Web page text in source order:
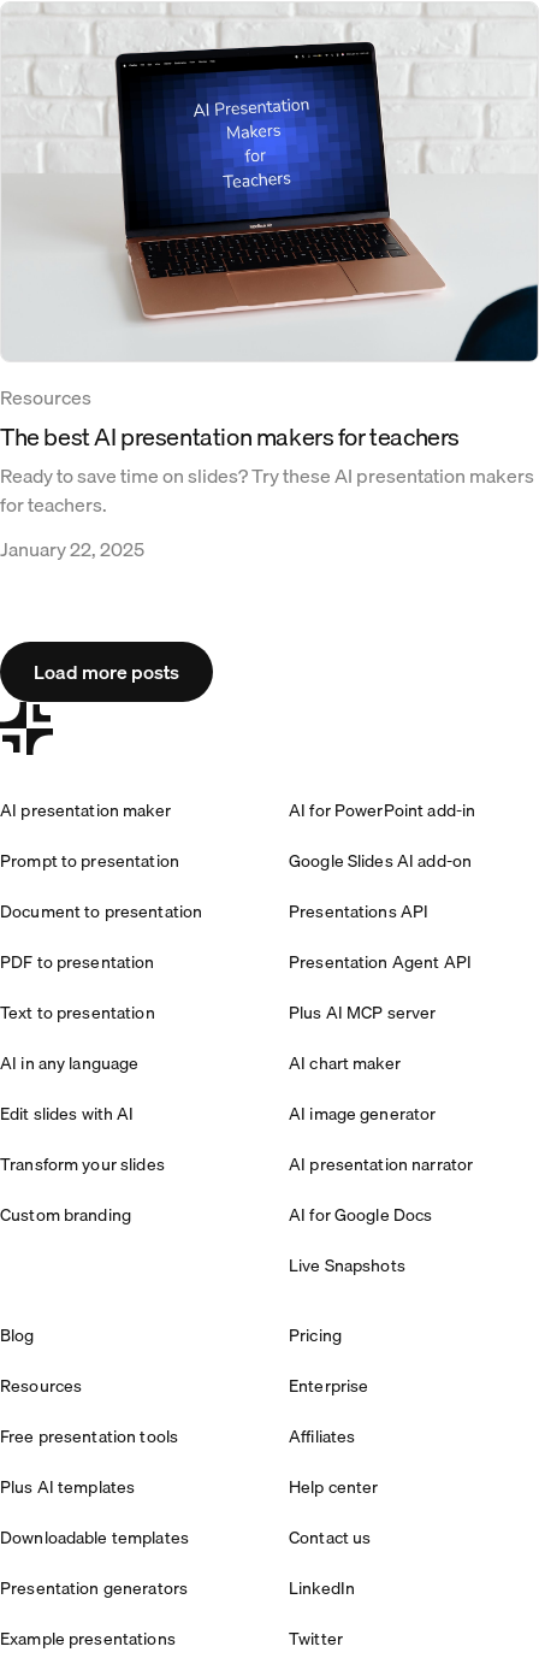
Resources
The best AI presentation makers for teachers
Ready to save time on slides? Try these AI presentation makers
for teachers.
January 22, 2025
Load more posts
AI presentation maker
Prompt to presentation
Document to presentation
PDF to presentation
Text to presentation
AI in any language
Edit slides with AI
Transform your slides
Custom branding
AI for PowerPoint add-in
Google Slides AI add-on
Presentations API
Presentation Agent API
Plus AI MCP server
AI chart maker
AI image generator
AI presentation narrator
AI for Google Docs
Live Snapshots
Blog
Resources
Free presentation tools
Plus AI templates
Downloadable templates
Presentation generators
Example presentations
Pricing
Enterprise
Affiliates
Help center
Contact us
LinkedIn
Twitter